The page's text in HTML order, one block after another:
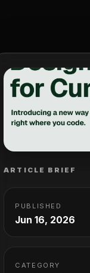
ARTICLE BRIEF
PUBLISHED
Jun 16, 2026
CATEGORY